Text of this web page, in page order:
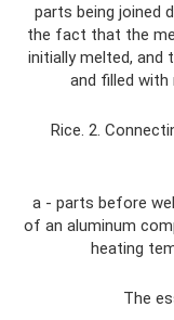
parts being joined
the fact that the
initially melted, and
and filled
Rice. 2.
a - parts before
of an aluminum
heating
The